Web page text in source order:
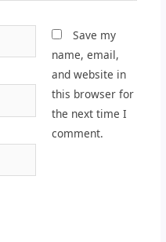
Save my
name, email,
and website in
this browser for
the next time I
comment.